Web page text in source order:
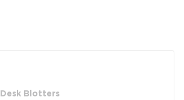
Desk Blotters